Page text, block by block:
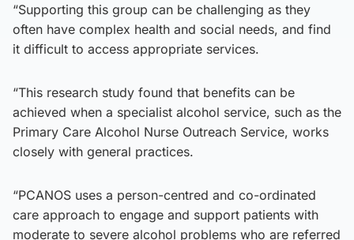
“Supporting this group can be challenging as they
often have complex health and social needs, and find
it difficult to access appropriate services.
“This research study found that benefits can be
achieved when a specialist alcohol service, such as the
Primary Care Alcohol Nurse Outreach Service, works
closely with general practices.
“PCANOS uses a person-centred and co-ordinated
care approach to engage and support patients with
moderate to severe alcohol problems who are referred